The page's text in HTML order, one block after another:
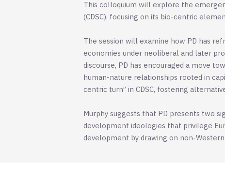
This colloquium will explore the
(CDSC), focusing on its bio-centric
The session will examine how PD has
economies under neoliberal and later
discourse, PD has encouraged a move
human-nature relationships rooted in
centric turn” in CDSC, fostering
Murphy suggests that PD presents two
development ideologies that privilege
development by drawing on non-